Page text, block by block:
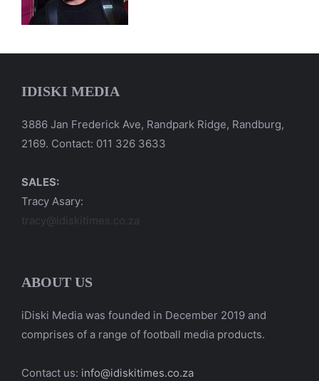
IDISKI MEDIA
3886 Jan Frederick Ave, Randpark Ridge, Randburg,
2169. Contact: 011 326 3633
SALES:
Tracy Asary:
tracy@idiskitimes.co.za
ABOUT US
iDiski Media was founded in December 2019 and
comprises of a range of football media products.
Contact us: info@idiskitimes.co.za